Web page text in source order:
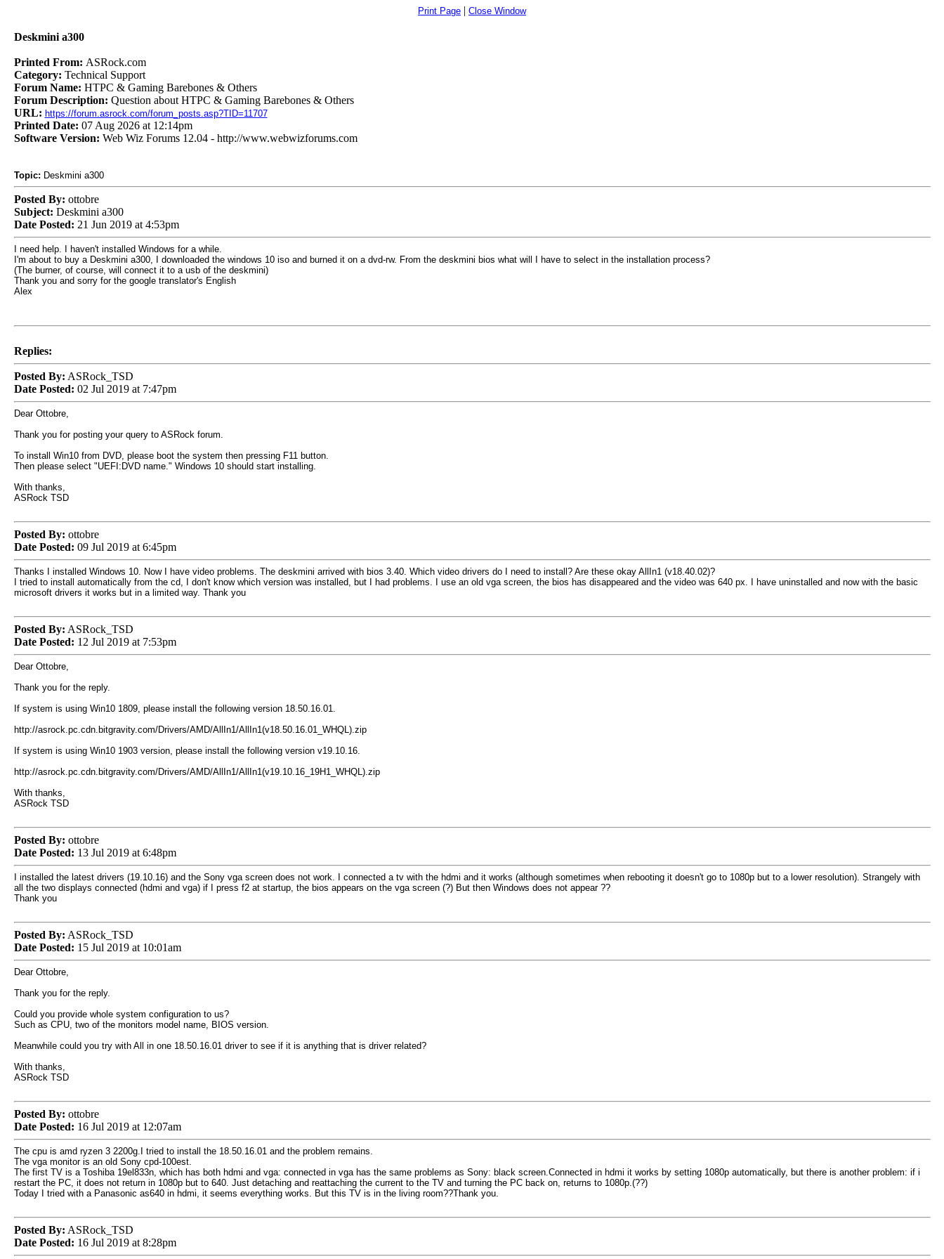
Print Page | Close Window
Deskmini a300
Printed From: ASRock.com
Category: Technical Support
Forum Name: HTPC & Gaming Barebones & Others
Forum Description: Question about HTPC & Gaming Barebones & Others
URL: https://forum.asrock.com/forum_posts.asp?TID=11707
Printed Date: 07 Aug 2026 at 12:14pm
Software Version: Web Wiz Forums 12.04 - http://www.webwizforums.com
Topic: Deskmini a300
Posted By: ottobre
Subject: Deskmini a300
Date Posted: 21 Jun 2019 at 4:53pm
I need help. I haven't installed Windows for a while.
I'm about to buy a Deskmini a300, I downloaded the windows 10 iso and burned it on a dvd-rw. From the deskmini bios what will I have to select in the installation process?
(The burner, of course, will connect it to a usb of the deskmini)
Thank you and sorry for the google translator's English
Alex
Replies:
Posted By: ASRock_TSD
Date Posted: 02 Jul 2019 at 7:47pm
Dear Ottobre,
Thank you for posting your query to ASRock forum.
To install Win10 from DVD, please boot the system then pressing F11 button.
Then please select "UEFI:DVD name." Windows 10 should start installing.
With thanks,
ASRock TSD
Posted By: ottobre
Date Posted: 09 Jul 2019 at 6:45pm
Thanks I installed Windows 10. Now I have video problems. The deskmini arrived with bios 3.40. Which video drivers do I need to install? Are these okay AllIn1 (v18.40.02)?
I tried to install automatically from the cd, I don't know which version was installed, but I had problems. I use an old vga screen, the bios has disappeared and the video was 640 px. I have uninstalled and now with the basic
microsoft drivers it works but in a limited way. Thank you
Posted By: ASRock_TSD
Date Posted: 12 Jul 2019 at 7:53pm
Dear Ottobre,
Thank you for the reply.
If system is using Win10 1809, please install the following version 18.50.16.01.
http://asrock.pc.cdn.bitgravity.com/Drivers/AMD/AllIn1/AllIn1(v18.50.16.01_WHQL).zip
If system is using Win10 1903 version, please install the following version v19.10.16.
http://asrock.pc.cdn.bitgravity.com/Drivers/AMD/AllIn1/AllIn1(v19.10.16_19H1_WHQL).zip
With thanks,
ASRock TSD
Posted By: ottobre
Date Posted: 13 Jul 2019 at 6:48pm
I installed the latest drivers (19.10.16) and the Sony vga screen does not work. I connected a tv with the hdmi and it works (although sometimes when rebooting it doesn't go to 1080p but to a lower resolution). Strangely with
all the two displays connected (hdmi and vga) if I press f2 at startup, the bios appears on the vga screen (?) But then Windows does not appear ??
Thank you
Posted By: ASRock_TSD
Date Posted: 15 Jul 2019 at 10:01am
Dear Ottobre,
Thank you for the reply.
Could you provide whole system configuration to us?
Such as CPU, two of the monitors model name, BIOS version.
Meanwhile could you try with All in one 18.50.16.01 driver to see if it is anything that is driver related?
With thanks,
ASRock TSD
Posted By: ottobre
Date Posted: 16 Jul 2019 at 12:07am
The cpu is amd ryzen 3 2200g.I tried to install the 18.50.16.01 and the problem remains.
The vga monitor is an old Sony cpd-100est.
The first TV is a Toshiba 19el833n, which has both hdmi and vga: connected in vga has the same problems as Sony: black screen.Connected in hdmi it works by setting 1080p automatically, but there is another problem: if i
restart the PC, it does not return in 1080p but to 640. Just detaching and reattaching the current to the TV and turning the PC back on, returns to 1080p.(??)
Today I tried with a Panasonic as640 in hdmi, it seems everything works. But this TV is in the living room??Thank you.
Posted By: ASRock_TSD
Date Posted: 16 Jul 2019 at 8:28pm